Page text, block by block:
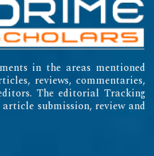
in the areas mentioned
reviews, commentaries,
The editorial Tracking
submission, review and